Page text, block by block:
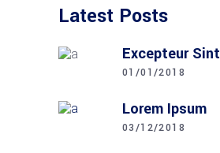
Latest Posts
Excepteur Sint
01/01/2018
Lorem Ipsum
03/12/2018